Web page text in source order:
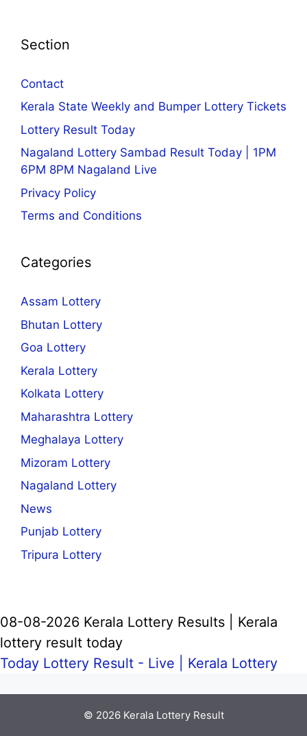
Section
Contact
Kerala State Weekly and Bumper Lottery Tickets
Lottery Result Today
Nagaland Lottery Sambad Result Today | 1PM
6PM 8PM Nagaland Live
Privacy Policy
Terms and Conditions
Categories
Assam Lottery
Bhutan Lottery
Goa Lottery
Kerala Lottery
Kolkata Lottery
Maharashtra Lottery
Meghalaya Lottery
Mizoram Lottery
Nagaland Lottery
News
Punjab Lottery
Tripura Lottery
08-08-2026 Kerala Lottery Results | Kerala
lottery result today
Today Lottery Result - Live | Kerala Lottery
© 2026 Kerala Lottery Result